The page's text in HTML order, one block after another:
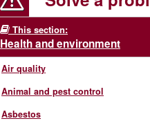
This section:
Health and environment
Air quality
Animal and pest control
Asbestos